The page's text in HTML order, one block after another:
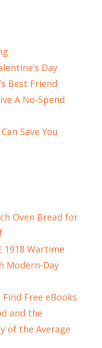
Day
Best Friend
A No-Spend
Save You
Oven Bread for
1918 Wartime
Modern-Day
Free eBooks
and the
of the Average